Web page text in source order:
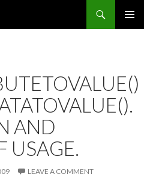
AND
USAGE.
LEAVE A COMMENT